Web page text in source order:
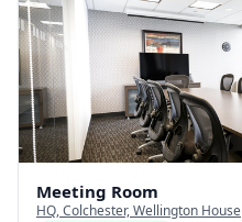
Meeting Room
HQ, Colchester, Wellington House